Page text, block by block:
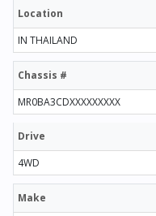
Location
IN THAILAND
Chassis #
MR0BA3CDXXXXXXXXX
Drive
4WD
Make